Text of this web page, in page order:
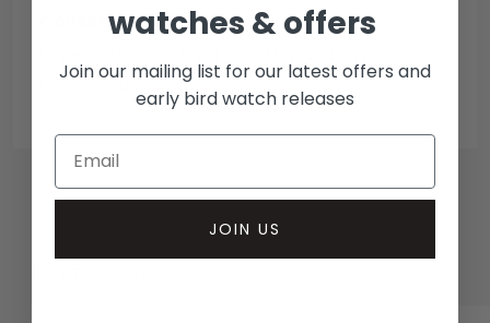
Collection methods
watches & offers
Join our mailing list for our latest offers and
early bird watch releases
JOIN US